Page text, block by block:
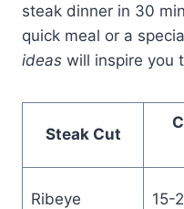
steak dinner in 30
quick meal or a
ideas will inspire you
Steak Cut
Ribeye 15-